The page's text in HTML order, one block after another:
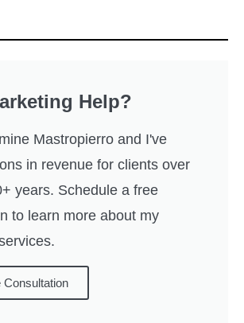
Help?
Mastropierro and I've
in revenue for clients over
years. Schedule a free
to learn more about my
Consultation